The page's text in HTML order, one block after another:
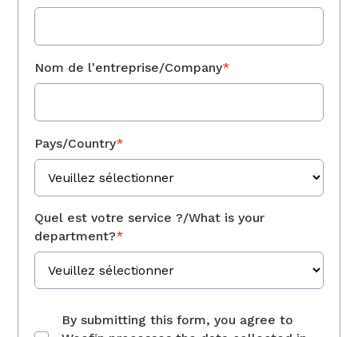
Nom de l'entreprise/Company*
Pays/Country*
Quel est votre service ?/What is your
department?*
By submitting this form, you agree to